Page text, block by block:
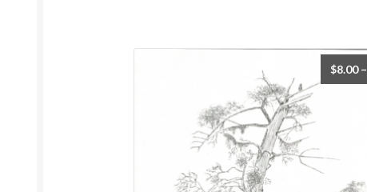
$8.00–